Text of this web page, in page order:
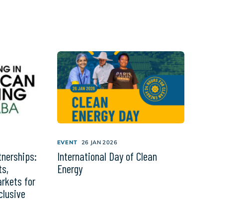
for
EVENT 26 JAN 2026
International Day of Clean
Energy